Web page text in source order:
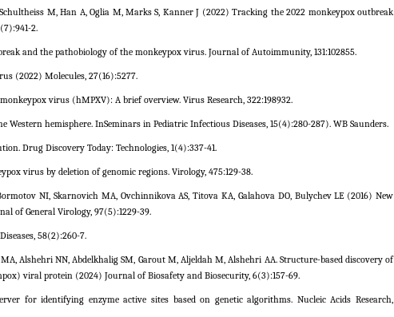
M, Han A, Oglia M, Marks S, Kanner J (2022) Tracking the 2022 monkeypox outbreak
2.
and the pathobiology of the monkeypox virus. Journal of Autoimmunity, 131:102855.
(2022) Molecules, 27(16):5277.
virus (hMPXV): A brief overview. Virus Research, 322:198932.
hemisphere. InSeminars in Pediatric Infectious Diseases, 15(4):280-287). WB Saunders.
Drug Discovery Today: Technologies, 1(4):337-41.
virus by deletion of genomic regions. Virology, 475:129-38.
NI, Skarnovich MA, Ovchinnikova AS, Titova KA, Galahova DO, Bulychev LE (2016) New
of General Virology, 97(5):1229-39.
58(2):260-7.
Alshehri NN, Abdelkhalig SM, Garout M, Aljeldah M, Alshehri AA. Structure-based discovery of
viral protein (2024) Journal of Biosafety and Biosecurity, 6(3):157-69.
for identifying enzyme active sites based on genetic algorithms. Nucleic Acids Research,